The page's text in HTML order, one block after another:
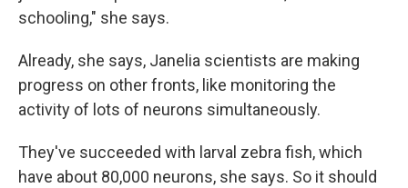
schooling," she says.
Already, she says, Janelia scientists are making
progress on other fronts, like monitoring the
activity of lots of neurons simultaneously.
They've succeeded with larval zebra fish, which
have about 80,000 neurons, she says. So it should